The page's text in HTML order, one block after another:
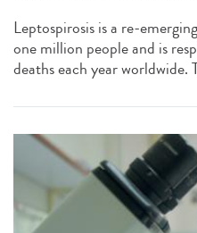
Leptospirosis is a re-
one million people and is
deaths each year worldwide.